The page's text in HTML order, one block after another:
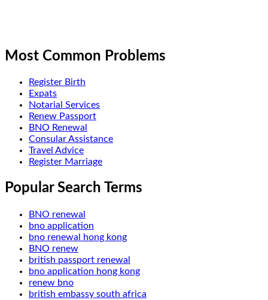
Most Common Problems
Register Birth
Expats
Notarial Services
Renew Passport
BNO Renewal
Consular Assistance
Travel Advice
Register Marriage
Popular Search Terms
BNO renewal
bno application
bno renewal hong kong
BNO renew
british passport renewal
bno application hong kong
renew bno
british embassy south africa